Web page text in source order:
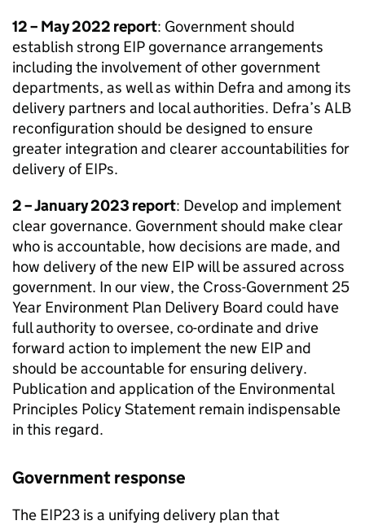
12 – May 2022 report: Government should
establish strong EIP governance arrangements
including the involvement of other government
departments, as well as within Defra and among its
delivery partners and local authorities. Defra’s ALB
reconfiguration should be designed to ensure
greater integration and clearer accountabilities for
delivery ofEIPs.
2 – January 2023 report: Develop and implement
clear governance. Government should make clear
who is accountable, how decisions are made, and
how delivery of the new EIP will be assured across
government. In our view, the Cross-Government 25
Year Environment Plan Delivery Board could have
full authority to oversee, co-ordinate and drive
forward action to implement the new EIP and
should be accountable for ensuring delivery.
Publication and application of the Environmental
Principles Policy Statement remain indispensable
in this regard.
Government response
The EIP23 is a unifying delivery plan that